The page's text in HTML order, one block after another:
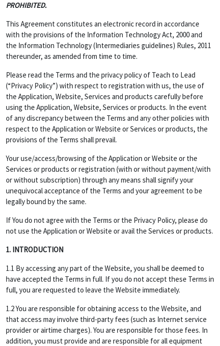
PROHIBITED.
This Agreement constitutes an electronic record in accordance
with the provisions of the Information Technology Act, 2000 and
the Information Technology (Intermediaries guidelines) Rules, 2011
thereunder, as amended from time to time.
Please read the Terms and the privacy policy of Teach to Lead
(“Privacy Policy”) with respect to registration with us, the use of
the Application, Website, Services and products carefully before
using the Application, Website, Services or products. In the event
of any discrepancy between the Terms and any other policies with
respect to the Application or Website or Services or products, the
provisions of the Terms shall prevail.
Your use/access/browsing of the Application or Website or the
Services or products or registration (with or without payment/with
or without subscription) through any means shall signify your
unequivocal acceptance of the Terms and your agreement to be
legally bound by the same.
If You do not agree with the Terms or the Privacy Policy, please do
not use the Application or Website or avail the Services or products.
1. INTRODUCTION
1.1 By accessing any part of the Website, you shall be deemed to
have accepted the Terms in full. If you do not accept these Terms in
full, you are requested to leave the Website immediately.
1.2 You are responsible for obtaining access to the Website, and
that access may involve third-party fees (such as Internet service
provider or airtime charges). You are responsible for those fees. In
addition, you must provide and are responsible for all equipment